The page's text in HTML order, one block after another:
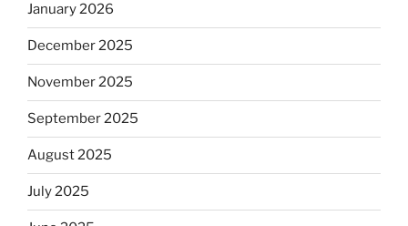
January 2026
December 2025
November 2025
September 2025
August 2025
July 2025